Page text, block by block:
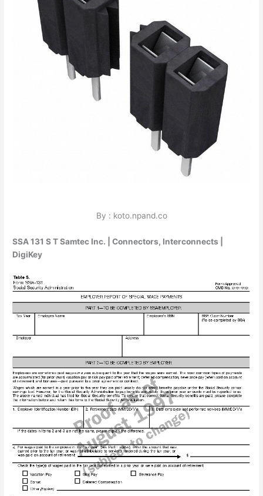
By : koto.npand.co
SSA 131 S T Samtec Inc. | Connectors, Interconnects |
DigiKey